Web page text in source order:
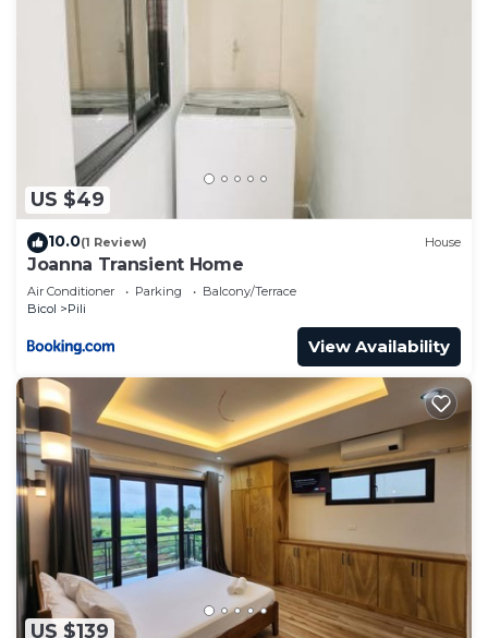
US $49
10.0(1 Review) House
Joanna Transient Home
Air Conditioner Parking
Balcony/Terrace
Bicol
Pili
View Availability
US $139